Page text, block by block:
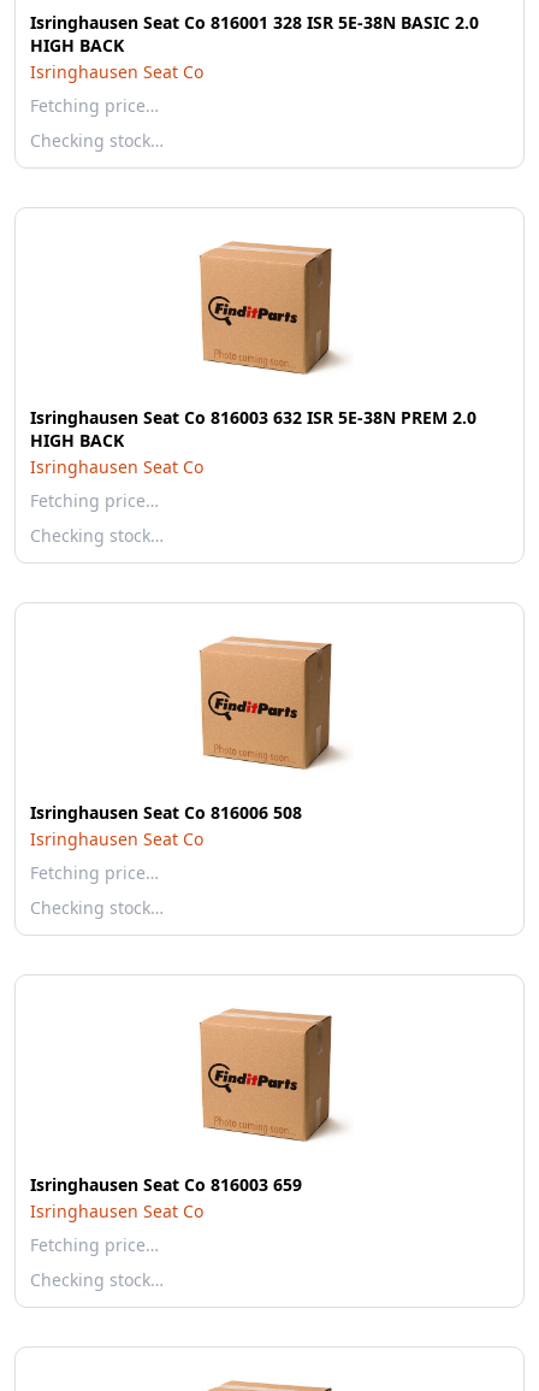
Isringhausen Seat Co 816001 328 ISR 5E-38N BASIC 2.0
HIGH BACK
Isringhausen Seat Co
Fetching price…
Checking stock…
Isringhausen Seat Co 816003 632 ISR 5E-38N PREM 2.0
HIGH BACK
Isringhausen Seat Co
Fetching price…
Checking stock…
Isringhausen Seat Co 816006 508
Isringhausen Seat Co
Fetching price…
Checking stock…
Isringhausen Seat Co 816003 659
Isringhausen Seat Co
Fetching price…
Checking stock…